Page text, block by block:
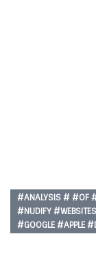
#ANALYSIS # #OF
#NUDIFY
#GOOGLE #APPLE